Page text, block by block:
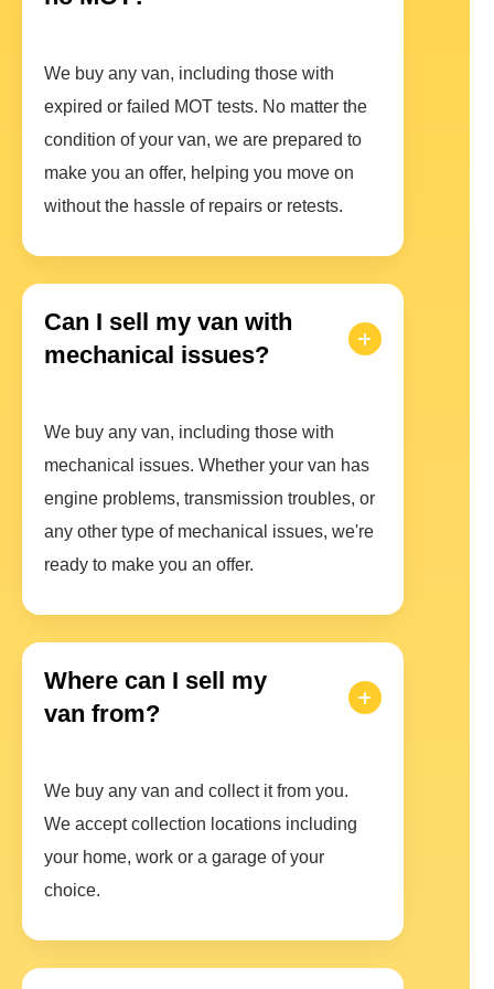
We buy any van, including those with
expired or failed MOT tests. No matter the
condition of your van, we are prepared to
make you an offer, helping you move on
without the hassle of repairs or retests.
Can I sell my van with
mechanical issues?
We buy any van, including those with
mechanical issues. Whether your van has
engine problems, transmission troubles, or
any other type of mechanical issues, we're
ready to make you an offer.
Where can I sell my
van from?
We buy any van and collect it from you.
We accept collection locations including
your home, work or a garage of your
choice.